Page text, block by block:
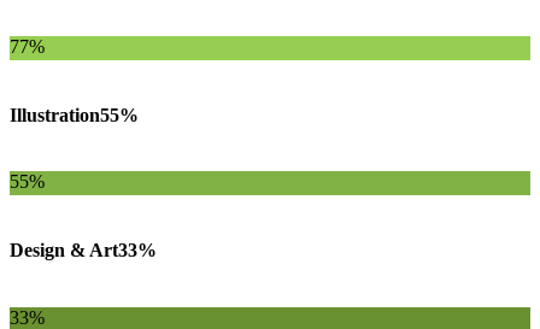
77%
Illustration55%
55%
Design & Art33%
33%